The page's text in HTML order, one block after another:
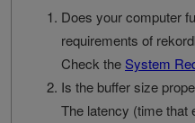
Does your computer
requirements of
Check the System
Is the buffer size
The latency (time that